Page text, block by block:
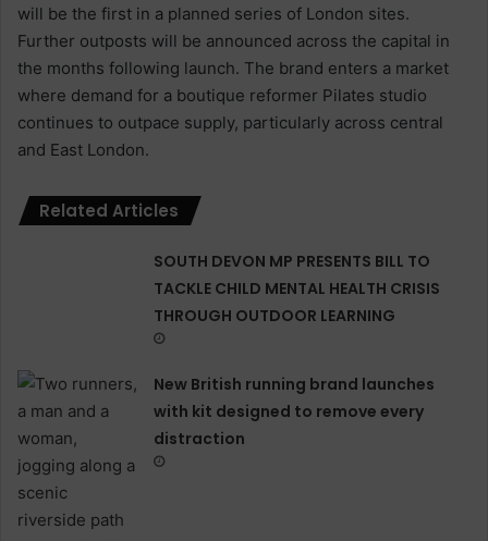
will be the first in a planned series of London sites.
Further outposts will be announced across the capital in
the months following launch. The brand enters a market
where demand for a boutique reformer Pilates studio
continues to outpace supply, particularly across central
and East London.
Related Articles
SOUTH DEVON MP PRESENTS BILL TO
TACKLE CHILD MENTAL HEALTH CRISIS
THROUGH OUTDOOR LEARNING
New British running brand launches
with kit designed to remove every
distraction